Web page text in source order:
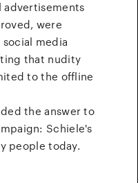
advertisements
were
media
that nudity
to the offline
the answer to
Schiele's
people today.